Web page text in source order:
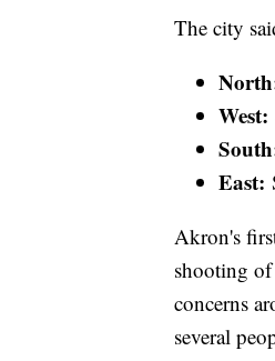
The city
West:
East:
Akron's
shooting
concerns
several